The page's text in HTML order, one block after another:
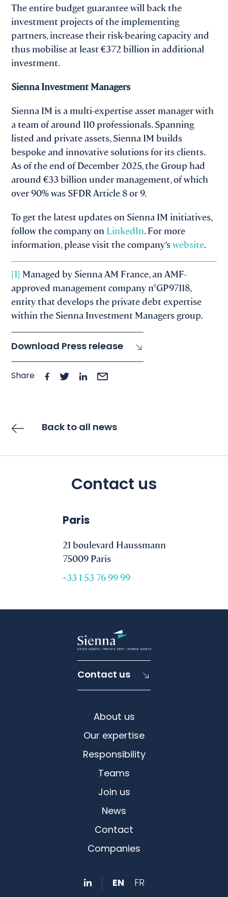
The entire budget guarantee will back the
investment projects of the implementing
partners, increase their risk-bearing capacity and
thus mobilise at least €372 billion in additional
investment.
Sienna Investment Managers
Sienna IM is a multi-expertise asset manager with
a team of around 110 professionals. Spanning
listed and private assets, Sienna IM builds
bespoke and innovative solutions for its clients.
As of the end of December 2025, the Group had
around €33 billion under management, of which
over 90% was SFDR Article 8 or 9.
To get the latest updates on Sienna IM initiatives,
follow the company on LinkedIn. For more
information, please visit the company’swebsite.
[1] Managed by Sienna AM France, an AMF-
approved management company n°GP97118,
entity that develops the private debt expertise
within the Sienna Investment Managers group.​
Download Press release
Share
Back to all news
Contact us
Paris
21 boulevard Haussmann
75009 Paris
+33 1 53 76 99 99
Contact us
About us
Our expertise
Responsibility
Teams
Join us
News
Contact
Companies
EN FR